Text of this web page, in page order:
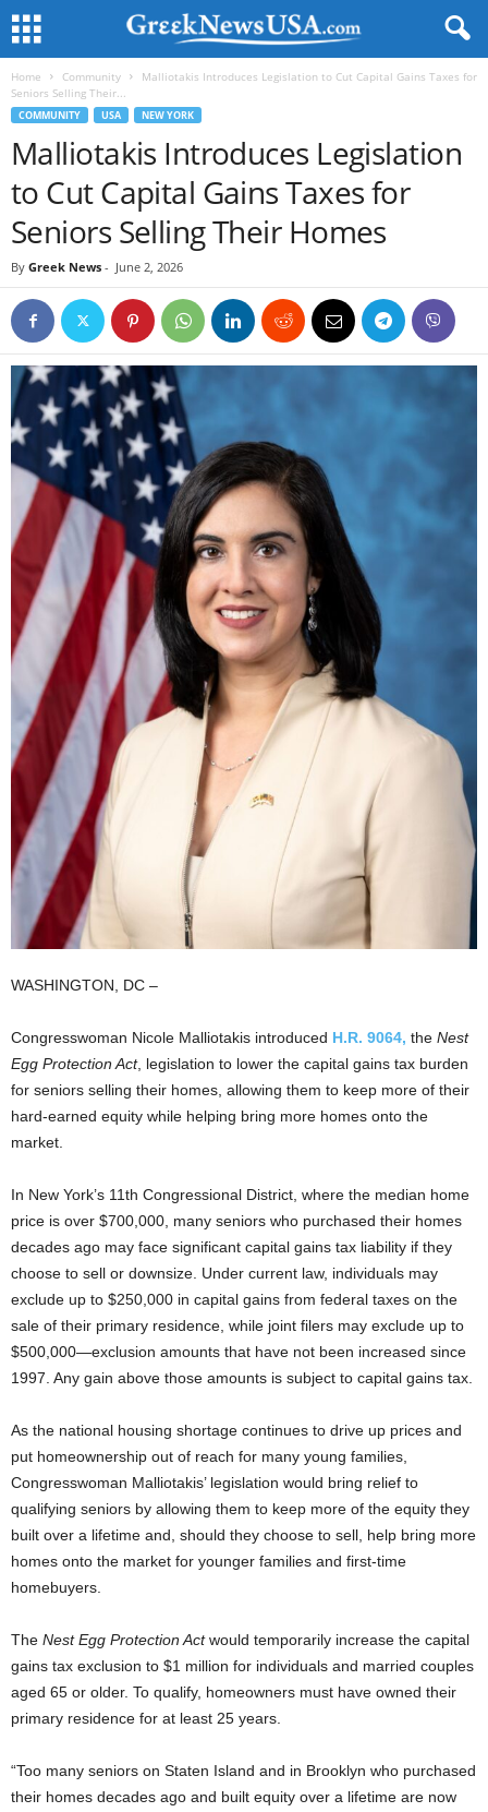
Home Community
Malliotakis Introduces Legislation to Cut Capital Gains Taxes for
Seniors Selling Their...
COMMUNITY USA NEW YORK
Malliotakis Introduces Legislation
to Cut Capital Gains Taxes for
Seniors Selling Their Homes
By Greek News - June 2, 2026
WASHINGTON, DC –
Congresswoman Nicole Malliotakis introduced H.R. 9064, the Nest
Egg Protection Act, legislation to lower the capital gains tax burden
for seniors selling their homes, allowing them to keep more of their
hard-earned equity while helping bring more homes onto the
market.
In New York’s 11th Congressional District, where the median home
price is over $700,000, many seniors who purchased their homes
decades ago may face significant capital gains tax liability if they
choose to sell or downsize. Under current law, individuals may
exclude up to $250,000 in capital gains from federal taxes on the
sale of their primary residence, while joint filers may exclude up to
$500,000—exclusion amounts that have not been increased since
1997. Any gain above those amounts is subject to capital gains tax.
As the national housing shortage continues to drive up prices and
put homeownership out of reach for many young families,
Congresswoman Malliotakis’ legislation would bring relief to
qualifying seniors by allowing them to keep more of the equity they
built over a lifetime and, should they choose to sell, help bring more
homes onto the market for younger families and first-time
homebuyers.
The Nest Egg Protection Actwould temporarily increase the capital
gains tax exclusion to $1 million for individuals and married couples
aged 65 or older. To qualify, homeowners must have owned their
primary residence for at least 25 years.
“Too many seniors on Staten Island and in Brooklyn who purchased
their homes decades ago and built equity over a lifetime are now